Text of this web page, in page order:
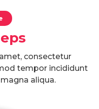
consectetur
tempor incididunt
aliqua.